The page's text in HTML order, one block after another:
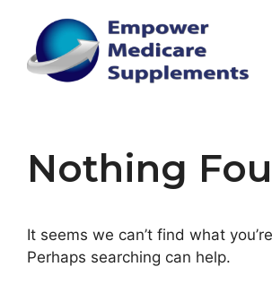
content
Nothing
It seems we can’t find what
Perhaps searching can help.